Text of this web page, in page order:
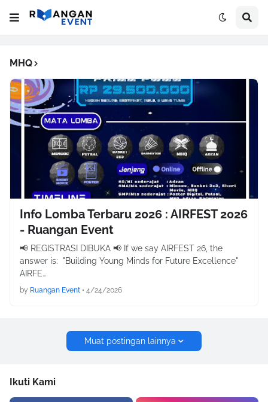
MHQ
Info Lomba Terbaru 2026 : AIRFEST 2026
- Ruangan Event
📢 REGISTRASI DIBUKA 📢 If we say AIRFEST 26, the
answer is: "Building Young Minds for Future Excellence"
AIRFE…
by Ruangan Event • 4/24/2026
Muat postingan lainnya
Ikuti Kami